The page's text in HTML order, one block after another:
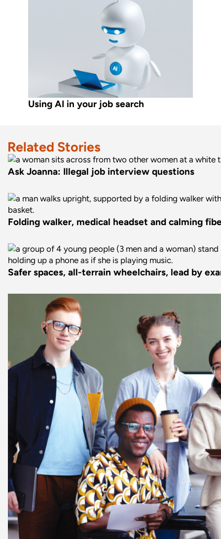
Using AI in your job search
Related Stories
Ask Joanna: Illegal job interview questions
Folding walker, medical headset and calming
Safer spaces, all-terrain wheelchairs, lead by